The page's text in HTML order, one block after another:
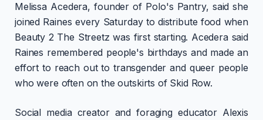
Melissa Acedera, founder of Polo's Pantry, said she
joined Raines every Saturday to distribute food when
Beauty 2 The Streetz was first starting. Acedera said
Raines remembered people's birthdays and made an
effort to reach out to transgender and queer people
who were often on the outskirts of Skid Row.
Social media creator and foraging educator Alexis